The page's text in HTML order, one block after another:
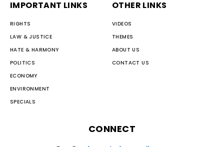
IMPORTANT LINKS
RIGHTS
LAW & JUSTICE
HATE & HARMONY
POLITICS
ECONOMY
ENVIRONMENT
SPECIALS
OTHER LINKS
VIDEOS
THEMES
ABOUT US
CONTACT US
CONNECT